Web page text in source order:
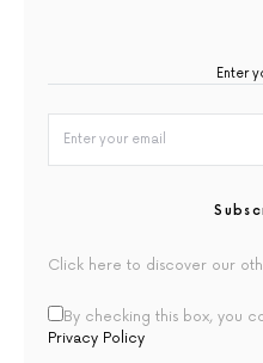
Click here to discover our
By checking this box, you
Privacy Policy